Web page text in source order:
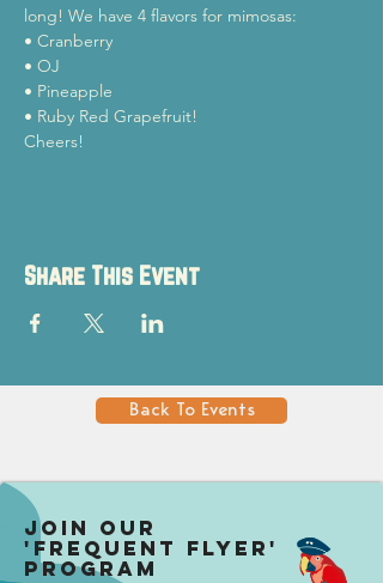
long! We have 4 flavors for mimosas:
• Cranberry
• OJ
• Pineapple
• Ruby Red Grapefruit!
Cheers!
Share This Event
Back To Events
Join our
'Frequent Flyer'
Program